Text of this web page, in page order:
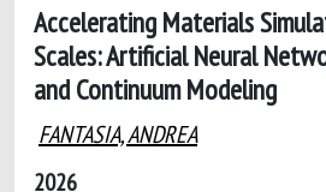
Accelerating Materials
Scales: Artificial Neural
and Continuum Modeling
FANTASIA, ANDREA
2026